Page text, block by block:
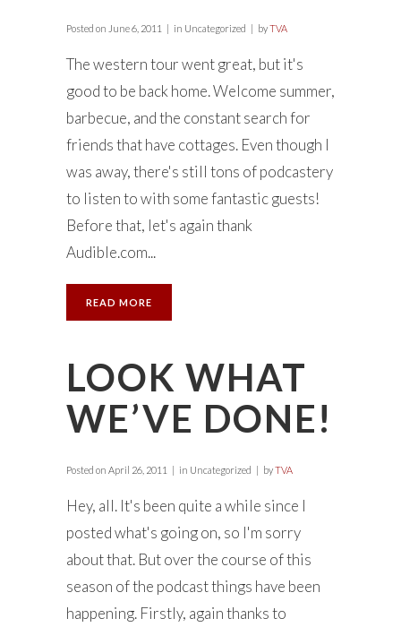
Posted on June 6, 2011 in Uncategorized byTVA
The western tour went great, but it's
good to be back home. Welcome summer,
barbecue, and the constant search for
friends that have cottages. Even though I
was away, there's still tons of podcastery
to listen to with some fantastic guests!
Before that, let's again thank
Audible.com...
READ MORE
LOOK WHAT
WE’VE DONE!
Posted on April 26, 2011 in Uncategorized byTVA
Hey, all. It's been quite a while since I
posted what's going on, so I'm sorry
about that. But over the course of this
season of the podcast things have been
happening. Firstly, again thanks to